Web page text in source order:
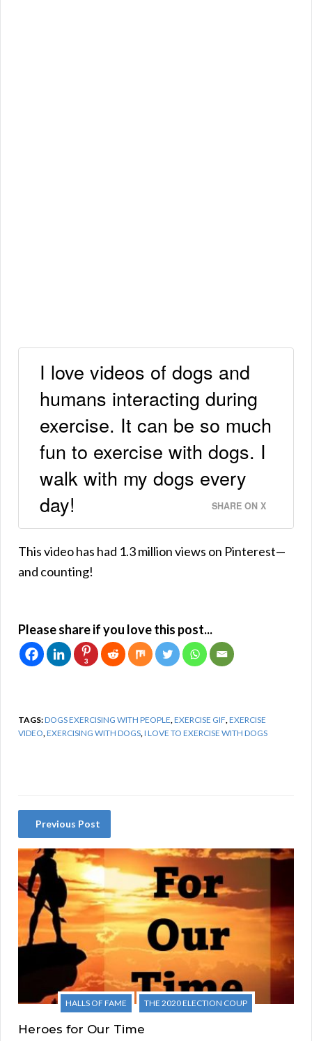
I love videos of dogs and
humans interacting during
exercise. It can be so much
fun to exercise with dogs. I
walk with my dogs every
day!
SHARE ON X
This video has had 1.3 million views on Pinterest—
and counting!
Please share if you love this post...
3
TAGS:DOGS EXERCISING WITH PEOPLE,EXERCISE GIF,EXERCISE
VIDEO,EXERCISING WITH DOGS,I LOVE TO EXERCISE WITH DOGS
Previous Post
HALLS OF FAME THE 2020 ELECTION COUP
Heroes for Our Time